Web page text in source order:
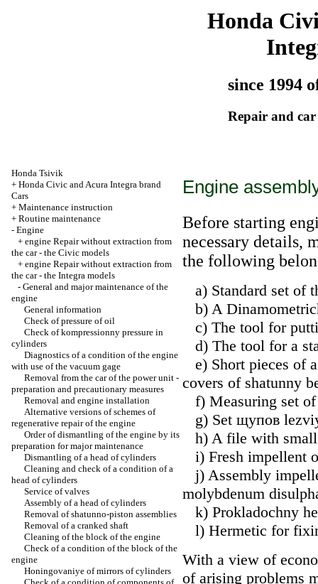
Honda
since 1994
Repair and
Honda Tsivik
+ Honda Civic and Acura Integra brand
Cars
+ Maintenance instruction
+ Routine maintenance
- Engine
+ engine Repair without extraction from
the car - the Civic models
+ engine Repair without extraction from
the car - the Integra models
- General and major maintenance of the
engine
General information
Check of pressure of oil
Check of kompressionny pressure in
cylinders
Diagnostics of a condition of the engine
with use of the vacuum gage
Removal from the car of the power unit -
preparation and precautionary measures
Removal and engine installation
Alternative versions of schemes of
regenerative repair of the engine
Order of dismantling of the engine by its
preparation for major maintenance
Dismantling of a head of cylinders
Cleaning and check of a condition of a
head of cylinders
Service of valves
Assembly of a head of cylinders
Removal of shatunno-piston assemblies
Removal of a cranked shaft
Cleaning of the block of the engine
Check of a condition of the block of the
engine
Honingovaniye of mirrors of cylinders
Engine
Before starting
necessary details,
the following
a) Standard set of
b) A
c) The tool for
d) The tool for a
e) Short pieces of
covers of shatunny
f) Measuring set of
g) Set щупов
h) A file with
i) Fresh impellent
j) Assembly
molybdenum
k) Prokladochny
l) Hermetic for
With a view of
of arising problems